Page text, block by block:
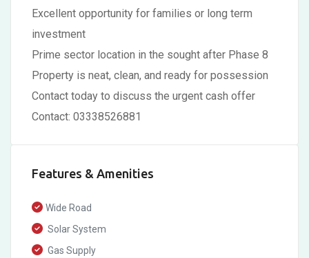
Excellent opportunity for families or long term
investment
Prime sector location in the sought after Phase 8
Property is neat, clean, and ready for possession
Contact today to discuss the urgent cash offer
Contact: 03338526881
Features & Amenities
Wide Road
Solar System
Gas Supply